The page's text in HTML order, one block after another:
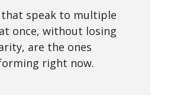
that speak to multiple
once, without losing
are the ones
right now.